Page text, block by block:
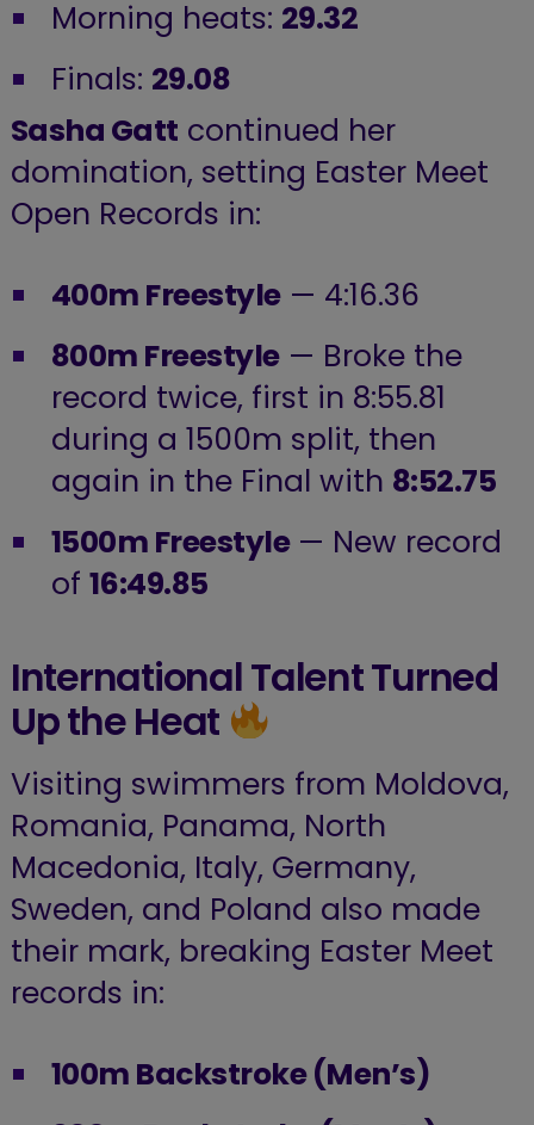
Morning heats: 29.32
Finals: 29.08
Sasha Gatt continued her
domination, setting Easter Meet
Open Records in:
400m Freestyle— 4:16.36
800m Freestyle— Broke the
record twice, first in 8:55.81
during a 1500m split, then
again in the Final with 8:52.75
1500m Freestyle— New record
of 16:49.85
International Talent Turned
Up the Heat
Visiting swimmers from Moldova,
Romania, Panama, North
Macedonia, Italy, Germany,
Sweden, and Poland also made
their mark, breaking Easter Meet
records in:
100m Backstroke (Men’s)